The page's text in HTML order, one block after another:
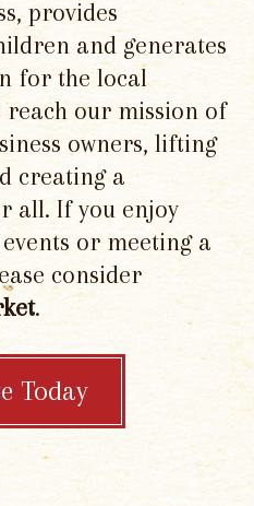
provides
and generates
for the local
reach our mission of
owners, lifting
creating a
all. If you enjoy
or meeting a
consider
.
Today